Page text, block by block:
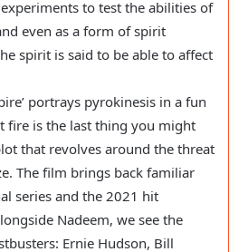
to test the abilities of
even as a form of spirit
spirit is said to be able to affect
portrays pyrokinesis in a fun
fire is the last thing you might
that revolves around the threat
The film brings back familiar
series and the 2021 hit
Nadeem, we see the
Ernie Hudson, Bill